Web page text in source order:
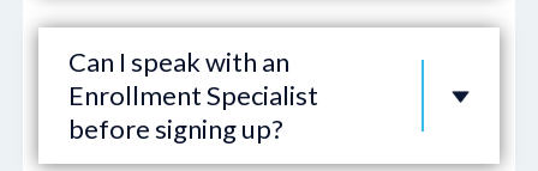
Can I speak with an
Enrollment Specialist
before signing up?